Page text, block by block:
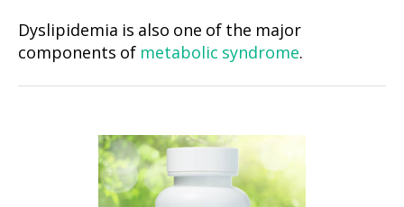
Dyslipidemia is also one of the major
components of metabolic syndrome.